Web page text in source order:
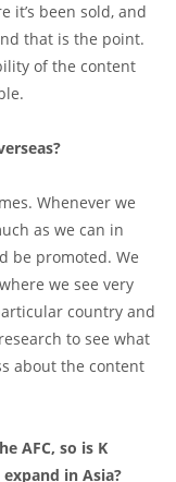
it’s been sold, and
that is the point.
of the content
Whenever we
as we can in
be promoted. We
we see very
country and
to see what
about the content
AFC, so is K
in Asia?